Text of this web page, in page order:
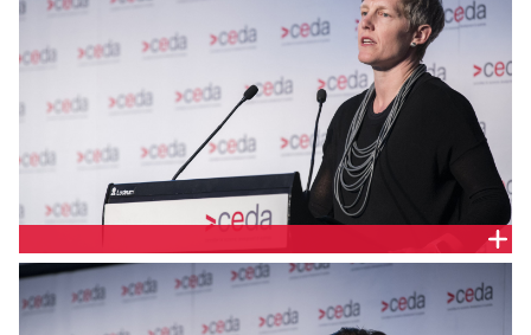
MELINDA CILENTO, CEDA